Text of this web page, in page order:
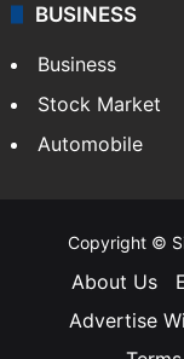
BUSINESS
Business
Stock Market
Automobile
Copyright ©
About Us
Advertise